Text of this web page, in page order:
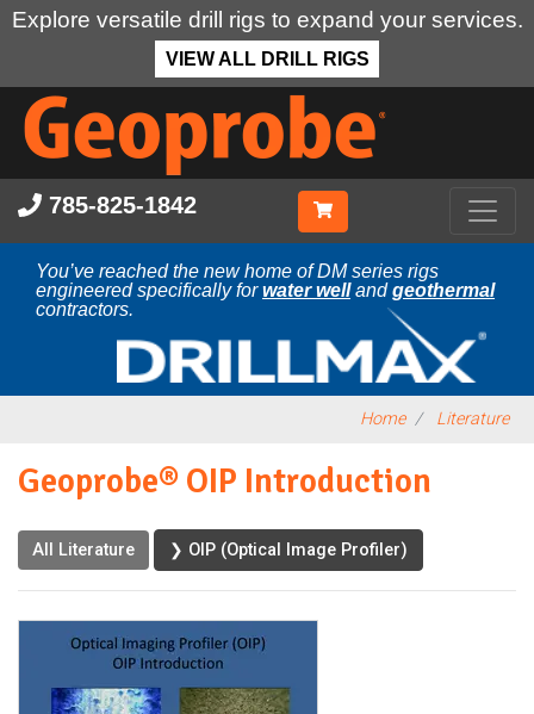
Explore versatile drill rigs to expand your services.
VIEW ALL DRILL RIGS
Skip
main
content
785-825-1842
You’ve reached the new home of DM series rigs
engineered specifically forwater wellandgeothermal
contractors.
Home Literature
Geoprobe® OIP Introduction
All Literature ❯ OIP (Optical Image Profiler)